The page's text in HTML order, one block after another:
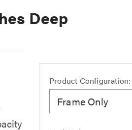
Deep
Product Configuration:
Frame Only